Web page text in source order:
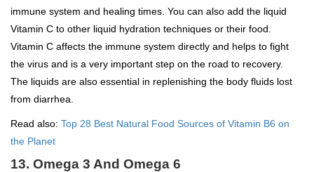
immune system and healing times. You can also add the liquid
Vitamin C to other liquid hydration techniques or their food.
Vitamin C affects the immune system directly and helps to fight
the virus and is a very important step on the road to recovery.
The liquids are also essential in replenishing the body fluids lost
from diarrhea.
Read also: Top 28 Best Natural Food Sources of Vitamin B6 on
the Planet
13. Omega 3 And Omega 6